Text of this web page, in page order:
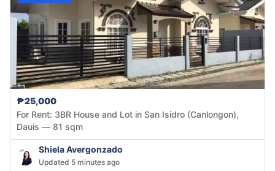
₱25,000
For Rent: 3BR House and Lot in San Isidro (Canlongon),
Dauis — 81 sqm
Shiela Avergonzado
Updated 5 minutes ago